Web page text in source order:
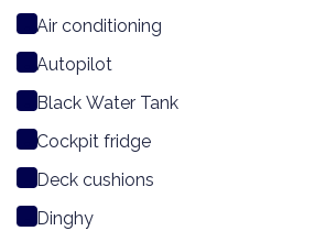
Air conditioning
Autopilot
Black Water Tank
Cockpit fridge
Deck cushions
Dinghy